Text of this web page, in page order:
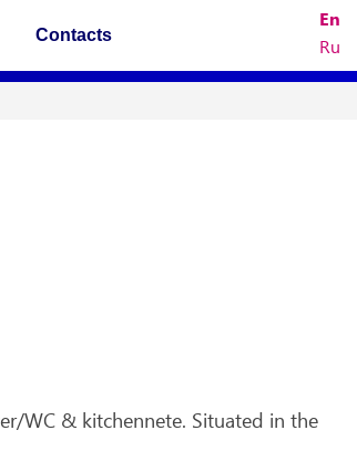
Contacts
En
Ru
WC & kitchennete. Situated in the